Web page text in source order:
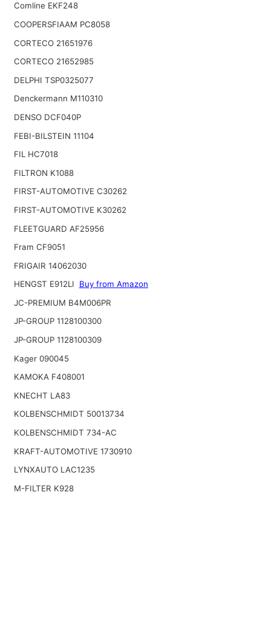
Comline EKF248
COOPERSFIAAM PC8058
CORTECO 21651976
CORTECO 21652985
DELPHI TSP0325077
Denckermann M110310
DENSO DCF040P
FEBI-BILSTEIN 11104
FIL HC7018
FILTRON K1088
FIRST-AUTOMOTIVE C30262
FIRST-AUTOMOTIVE K30262
FLEETGUARD AF25956
Fram CF9051
FRIGAIR 14062030
HENGST E912LI
Buy from Amazon
JC-PREMIUM B4M006PR
JP-GROUP 1128100300
JP-GROUP 1128100309
Kager 090045
KAMOKA F408001
KNECHT LA83
KOLBENSCHMIDT 50013734
KOLBENSCHMIDT 734-AC
KRAFT-AUTOMOTIVE 1730910
LYNXAUTO LAC1235
M-FILTER K928